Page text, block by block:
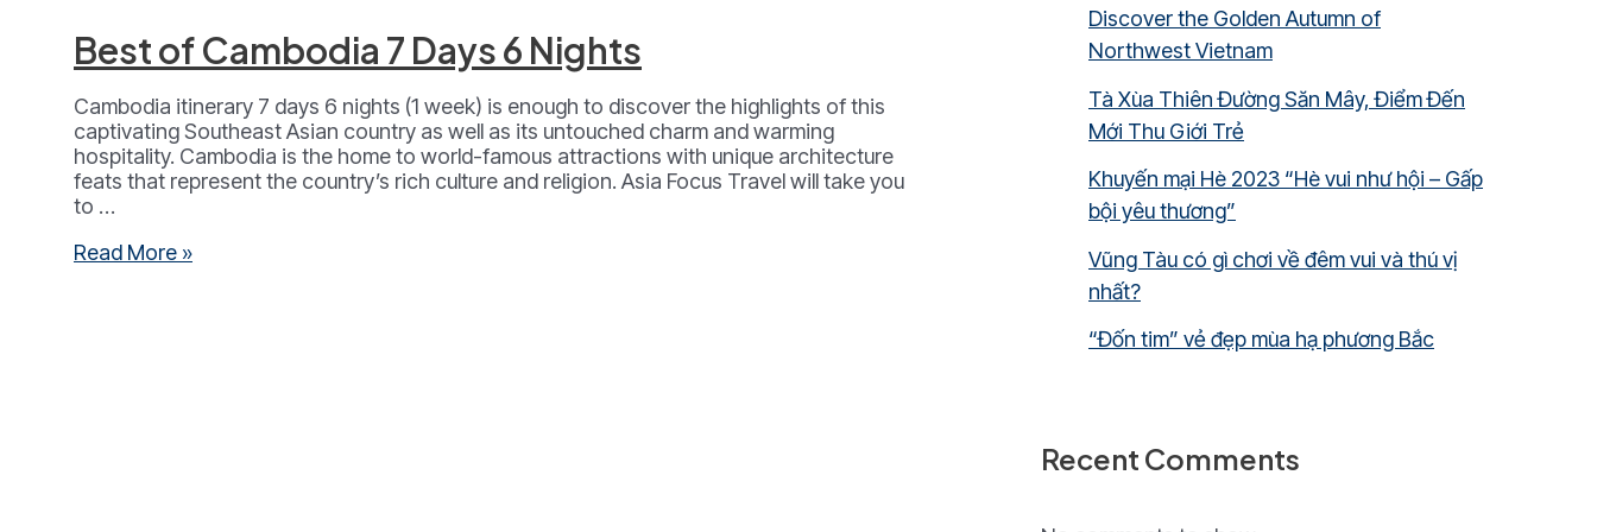
Best of Cambodia 7 Days 6 Nights
­Cambodia itinerary 7 days 6 nights (1 week) is enough to discover the highlights of this
captivating Southeast Asian country as well as its untouched charm and warming
hospitality. Cambodia is the home to world-famous attractions with unique architecture
feats that represent the country’s rich culture and religion. Asia Focus Travel will take you
to …
Best
Read More »
Discover the Golden Autumn of
Northwest Vietnam
Tà Xùa Thiên Đường Săn Mây, Điểm Đến
Mới Thu Giới Trẻ
Khuyến mại Hè 2023 “Hè vui như hội – Gấp
bội yêu thương”
Vũng Tàu có gì chơi về đêm vui và thú vị
nhất?
“Đốn tim” vẻ đẹp mùa hạ phương Bắc
Recent Comments